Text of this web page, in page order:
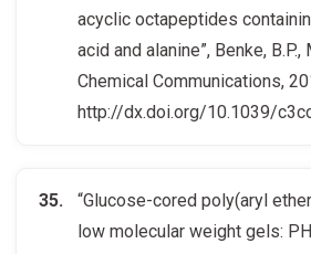
acyclic octapeptides
acid and alanine”, Benke, B.P.,
Chemical Communications,
http://dx.doi.org/10.1039/
“Glucose-cored poly(aryl
low molecular weight gels: